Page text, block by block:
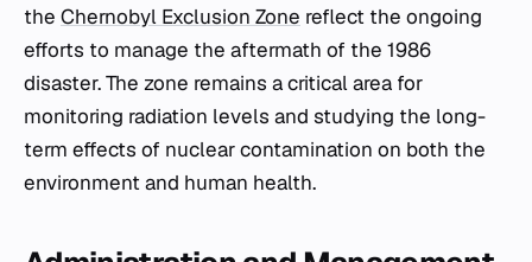
the Chernobyl Exclusion Zone reflect the ongoing
efforts to manage the aftermath of the 1986
disaster. The zone remains a critical area for
monitoring radiation levels and studying the long-
term effects of nuclear contamination on both the
environment and human health.